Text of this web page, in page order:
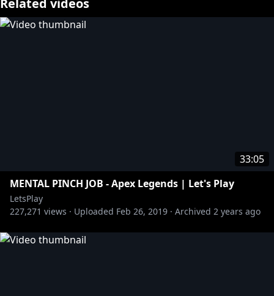
About Let's Play:
Related videos
33:05
MENTAL PINCH JOB - Apex Legends | Let's Play
LetsPlay
227,271 views · Uploaded Feb 26, 2019 · Archived 2 years ago